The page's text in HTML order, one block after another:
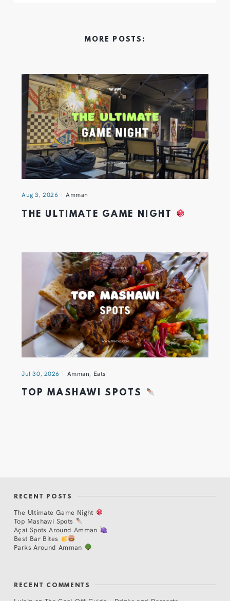
MORE POSTS:
Aug 3, 2026 Amman
THE ULTIMATE GAME NIGHT
Jul 30, 2026 Amman, Eats
TOP MASHAWI SPOTS
RECENT POSTS
The Ultimate Game Night
Top Mashawi Spots
Açaí Spots Around Amman
Best Bar Bites
Parks Around Amman
RECENT COMMENTS